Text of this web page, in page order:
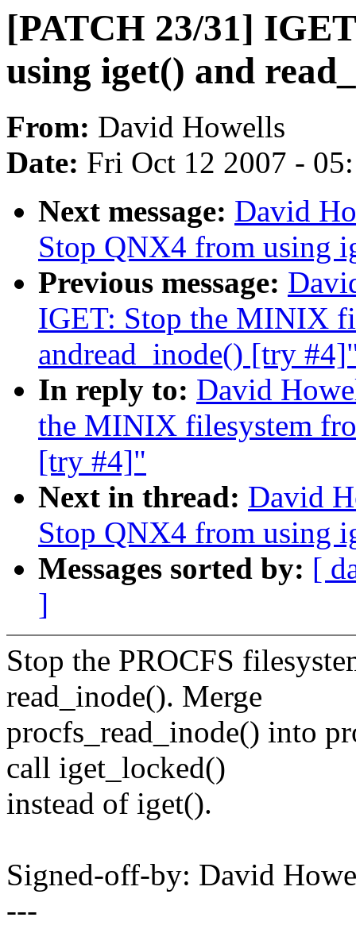
[PATCH 23/31]
using iget() and
From: David Howells
Date: Fri Oct 12 2007 -
Next message: David
Stop QNX4 from using
Previous message:
IGET: Stop the MINIX
andread_inode() [try
In reply to: David
the MINIX filesystem
[try #4]"
Next in thread: David
Stop QNX4 from using
Messages sorted by: [
]
Stop the PROCFS
read_inode(). Merge
procfs_read_inode() into
call iget_locked()
instead of iget().
Signed-off-by: David
---